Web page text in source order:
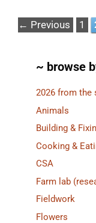
← Previous 1
~ browse
2026 from the
Animals
Building &
Cooking &
CSA
Farm lab
Fieldwork
Flowers